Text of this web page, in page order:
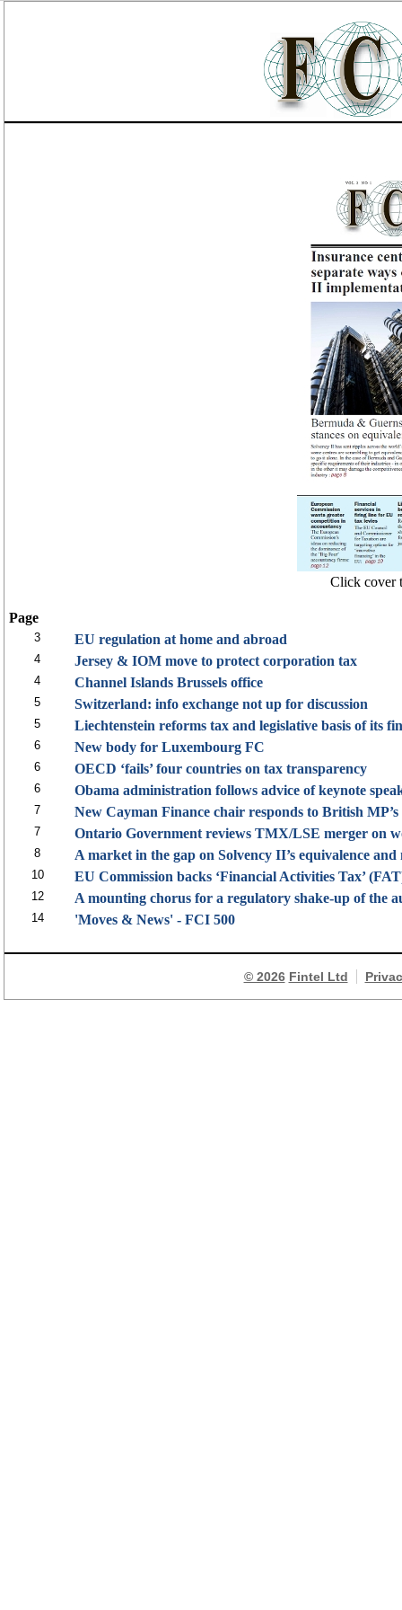
Click cover
Page
3 EU regulation at home and abroad
4 Jersey & IOM move to protect corporation tax
4 Channel Islands Brussels office
5 Switzerland: info exchange not up for discussion
5 Liechtenstein reforms tax and legislative basis of its
6 New body for Luxembourg FC
6 OECD ‘fails’ four countries on tax transparency
6 Obama administration follows advice of keynote
7 New Cayman Finance chair responds to British
7 Ontario Government reviews TMX/LSE merger on
8 A market in the gap on Solvency II’s equivalence and
10 EU Commission backs ‘Financial Activities Tax’
12 A mounting chorus for a regulatory shake-up of the
14 'Moves & News' - FCI 500
© 2026 Fintel Ltd